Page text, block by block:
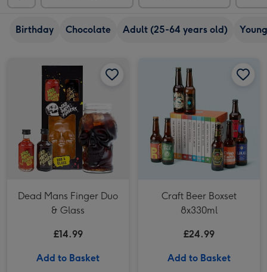
Birthday Chocolate Adult (25-64 years old)
Dead Mans Finger Duo
& Glass
£14.99
Add to Basket
Craft Beer Boxset
8x330ml
£24.99
Add to Basket